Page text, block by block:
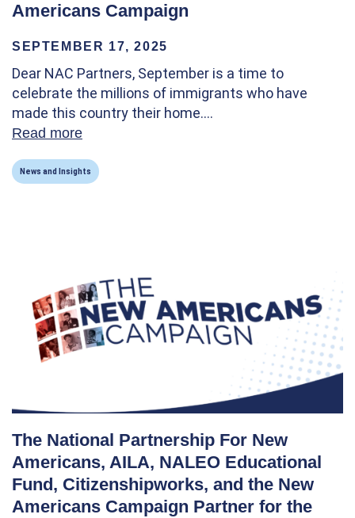
Americans Campaign
SEPTEMBER 17, 2025
Dear NAC Partners, September is a time to
celebrate the millions of immigrants who have
made this country their home.…
Read more
News and Insights
The National Partnership For New
Americans, AILA, NALEO Educational
Fund, Citizenshipworks, and the New
Americans Campaign Partner for the